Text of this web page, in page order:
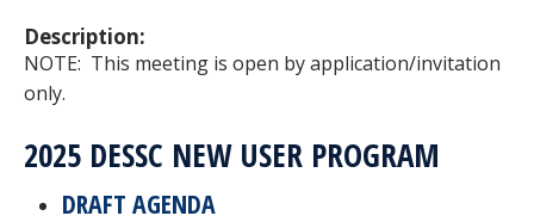
Description:
NOTE: This meeting is open by application/invitation
only.
2025 DESSC NEW USER PROGRAM
DRAFT AGENDA